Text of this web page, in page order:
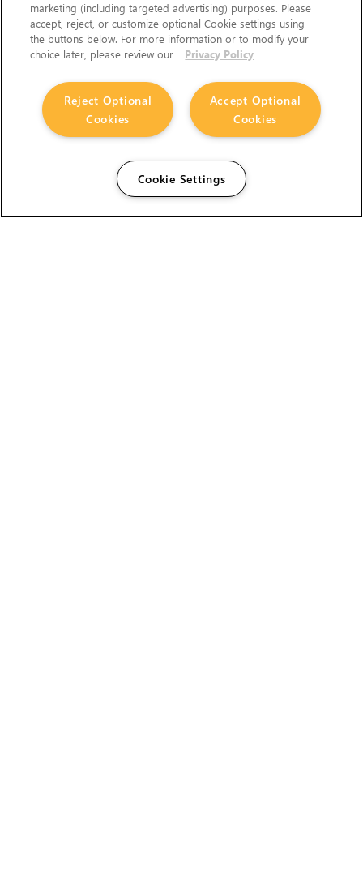
marketing (including targeted advertising) purposes. Please
accept, reject, or customize optional Cookie settings using
the buttons below. For more information or to modify your
choice later, please review our
Privacy Policy
Accept Optional
Cookies
Reject Optional
Cookies
Cookie Settings